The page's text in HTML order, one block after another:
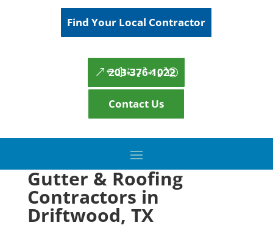
Find Your Local Contractor
203-376-1022
Contact Us
Gutter & Roofing
Contractors in
Driftwood, TX